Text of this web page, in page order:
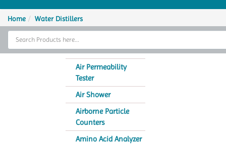
Home
Thermal Cycler
Home Water Distillers
Air Permeability
Tester
Air Shower
Airborne Particle
Counters
Amino Acid Analyzer